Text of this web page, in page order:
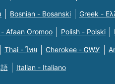
Bosnian - Bosanski Greek -
Afaan Oromoo Polish - Polski
Thai - ไทย Cherokee - ᏣᎳᎩ
Italian - Italiano